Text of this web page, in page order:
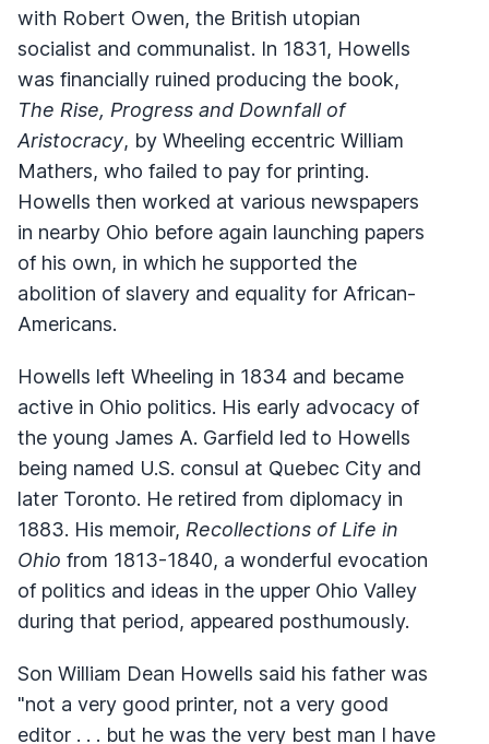
with Robert Owen, the British utopian
socialist and communalist. In 1831, Howells
was financially ruined producing the book,
The Rise, Progress and Downfall of
Aristocracy, by Wheeling eccentric William
Mathers, who failed to pay for printing.
Howells then worked at various newspapers
in nearby Ohio before again launching papers
of his own, in which he supported the
abolition of slavery and equality for African-
Americans.
Howells left Wheeling in 1834 and became
active in Ohio politics. His early advocacy of
the young James A. Garfield led to Howells
being named U.S. consul at Quebec City and
later Toronto. He retired from diplomacy in
1883. His memoir, Recollections of Life in
Ohio from 1813-1840, a wonderful evocation
of politics and ideas in the upper Ohio Valley
during that period, appeared posthumously.
Son William Dean Howells said his father was
"not a very good printer, not a very good
editor . . . but he was the very best man I have